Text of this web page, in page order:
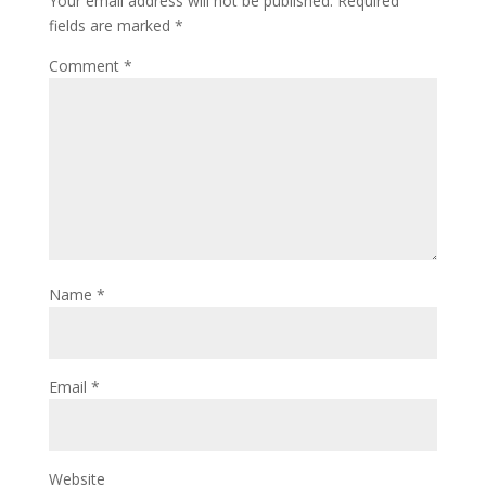
fields are marked *
Comment *
Name *
Email *
Website